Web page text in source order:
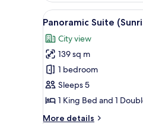
View
all
photos
for
Panoramic
Suite
(Sunrise
6
Panoramic Suite
City view
139 sq m
1 bedroom
Sleeps 5
1 King Bed and 1
More details
More